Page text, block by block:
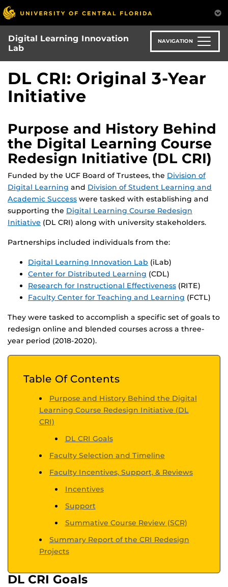
Skip
to
main
content
Digital Learning Innovation
Lab
NAVIGATION
DL CRI: Original 3-Year
Initiative
Purpose and History Behind
the Digital Learning Course
Redesign Initiative (DL CRI)
Funded by the UCF Board of Trustees, the Division of
Digital Learning and Division of Student Learning and
Academic Success were tasked with establishing and
supporting the Digital Learning Course Redesign
Initiative (DL CRI) along with university stakeholders.
Partnerships included individuals from the:
Digital Learning Innovation Lab (iLab)
Center for Distributed Learning (CDL)
Research for Instructional Effectiveness (RITE)
Faculty Center for Teaching and Learning (FCTL)
They were tasked to accomplish a specific set of goals to
redesign online and blended courses across a three-
year period (2018-2020).
Table Of Contents
Purpose and History Behind the Digital
Learning Course Redesign Initiative (DL
CRI)
DL CRI Goals
Faculty Selection and Timeline
Faculty Incentives, Support, & Reviews
Incentives
Support
Summative Course Review (SCR)
Summary Report of the CRI Redesign
Projects
DL CRI Goals